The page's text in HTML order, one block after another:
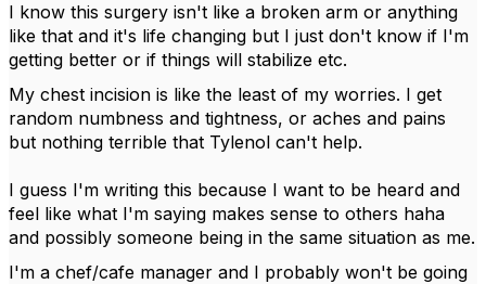
I know this surgery isn't like a broken arm or anything
like that and it's life changing but I just don't know if I'm
getting better or if things will stabilize etc.
My chest incision is like the least of my worries. I get
random numbness and tightness, or aches and pains
but nothing terrible that Tylenol can't help.
I guess I'm writing this because I want to be heard and
feel like what I'm saying makes sense to others haha
and possibly someone being in the same situation as me.
I'm a chef/cafe manager and I probably won't be going